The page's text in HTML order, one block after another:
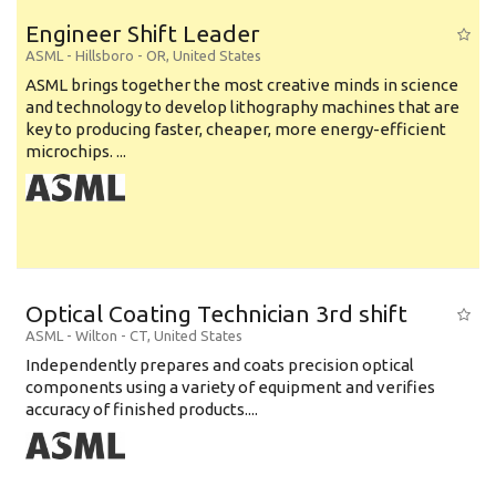
Engineer Shift Leader
ASML - Hillsboro - OR, United States
ASML brings together the most creative minds in science
and technology to develop lithography machines that are
key to producing faster, cheaper, more energy-efficient
microchips. ...
Optical Coating Technician 3rd shift
ASML - Wilton - CT, United States
Independently prepares and coats precision optical
components using a variety of equipment and verifies
accuracy of finished products....